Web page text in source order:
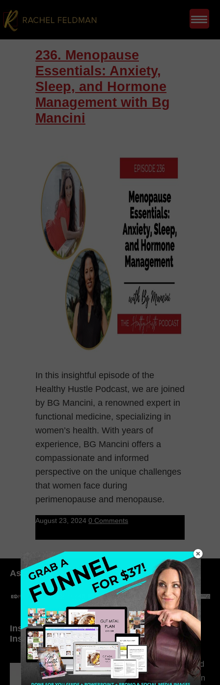
236. Menopause
Essentials: Anxiety,
Sleep, and Hormone
Management with Bg
Mancini
In this insightful episode of the
Healthy Hustle Podcast, we are joined
by BG Mancini, a renowned expert in
functional medicine, specializing in
women’s health. With years of
experience, BG Mancini offers a
compassionate and informed
perspective on the unique challenges
that women face during
perimenopause and menopause.
August 23, 2024 0 Comments
As seen in:
Inside My Daily Life on
Instagram
Welcome to my
world…
316. How Introverted
Health Coaches Can